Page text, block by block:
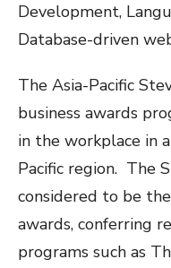
Development,
Database-driven
The Asia-Pacific
business awards
in the workplace in
Pacific region. The
considered to be
awards, conferring
programs such as